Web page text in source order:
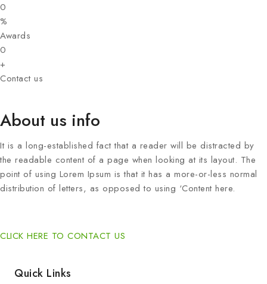
0
%
Awards
0
+
Contact us
About us info
It is a long-established fact that a reader will be distracted by
the readable content of a page when looking at its layout. The
point of using Lorem Ipsum is that it has a more-or-less normal
distribution of letters, as opposed to using ‘Content here.
CLICK HERE TO CONTACT US
Quick Links